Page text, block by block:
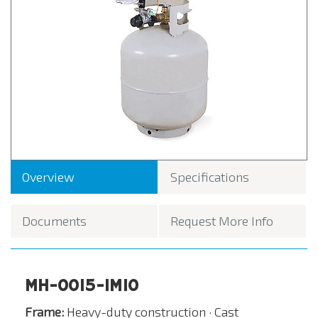
Overview Specifications
Documents Request More Info
MH-0015-IM10
Frame: Heavy-duty construction · Cast